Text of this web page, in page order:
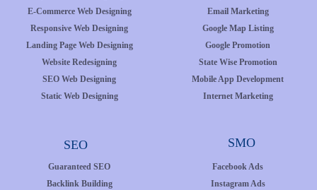
E-Commerce Web Designing
Responsive Web Designing
Landing Page Web Designing
Website Redesigning
SEO Web Designing
Static Web Designing
Email Marketing
Google Map Listing
Google Promotion
State Wise Promotion
Mobile App Development
Internet Marketing
SEO SMO
Guaranteed SEO
Backlink Building
Facebook Ads
Instagram Ads